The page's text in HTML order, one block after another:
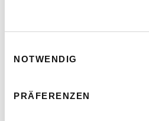
NOTWENDIG
PRÄFERENZEN